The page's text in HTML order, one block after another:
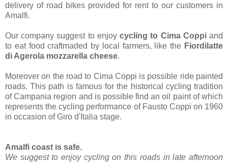
delivery of road bikes provided for rent to our customers in
Amalfi.
Our company suggest to enjoycycling to Cima Coppiand
to eat food craftmaded by local farmers, like the Fiordilatte
di Agerola mozzarella cheese.
Moreover on the road to Cima Coppi is possible ride painted
roads. This path is famous for the historical cycling tradition
of Campania region and is possible find an oil paint of which
represents the cycling performance of Fausto Coppi on 1960
in occasion of Giro d'Italia stage.
Amalfi coast is safe.
We suggest to enjoy cycling on this roads in late afternoon